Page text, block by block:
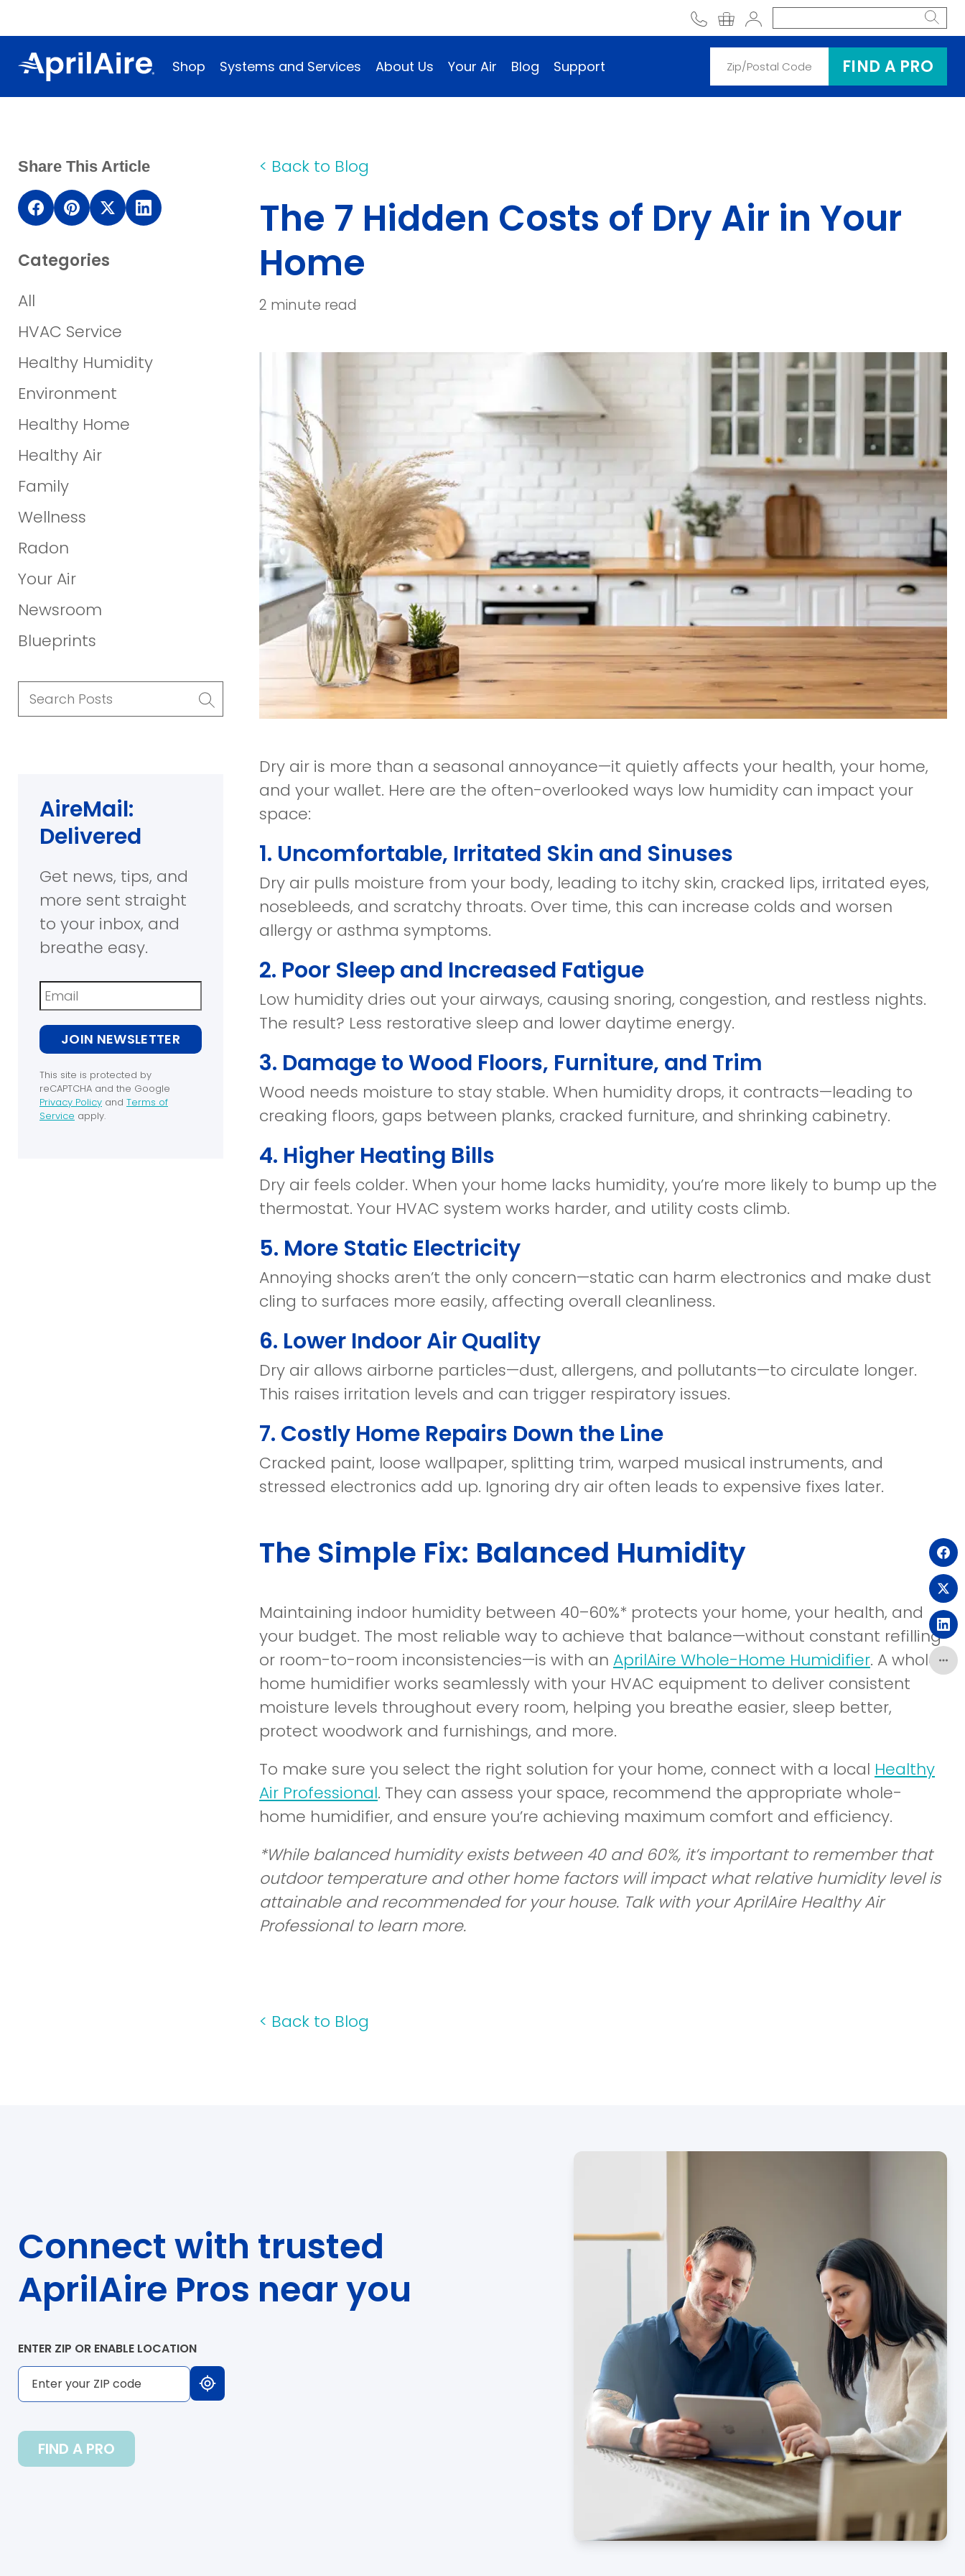
phoneshopping cart
Shop Systems and Services About Us Your Air Blog Support FIND A PRO
Share This Article
(opens
a
(opens
a
(opens
a
(opens
in
a
in
a
in
Categories
All
HVAC Service
Healthy Humidity
Environment
Healthy Home
Healthy Air
Family
Wellness
Radon
Your Air
Newsroom
Blueprints
Search
Posts
AireMail:
Delivered
Get news, tips, and
more sent straight
to your inbox, and
breathe easy.
Newsletter
JOIN NEWSLETTER
This site is protected by
reCAPTCHA and the Google
Privacy Policy
(opens
and Terms of
Service apply.
< Back to Blog
The 7 Hidden Costs of Dry Air in Your
Home
2 minute read
Dry air is more than a seasonal annoyance—it quietly affects your health, your home,
and your wallet. Here are the often-overlooked ways low humidity can impact your
space:
1. Uncomfortable, Irritated Skin and Sinuses
Dry air pulls moisture from your body, leading to itchy skin, cracked lips, irritated eyes,
nosebleeds, and scratchy throats. Over time, this can increase colds and worsen
allergy or asthma symptoms.
2. Poor Sleep and Increased Fatigue
Low humidity dries out your airways, causing snoring, congestion, and restless nights.
The result? Less restorative sleep and lower daytime energy.
3. Damage to Wood Floors, Furniture, and Trim
Wood needs moisture to stay stable. When humidity drops, it contracts—leading to
creaking floors, gaps between planks, cracked furniture, and shrinking cabinetry.
4. Higher Heating Bills
Dry air feels colder. When your home lacks humidity, you’re more likely to bump up the
thermostat. Your HVAC system works harder, and utility costs climb.
5. More Static Electricity
Annoying shocks aren’t the only concern—static can harm electronics and make dust
cling to surfaces more easily, affecting overall cleanliness.
6. Lower Indoor Air Quality
Dry air allows airborne particles—dust, allergens, and pollutants—to circulate longer.
This raises irritation levels and can trigger respiratory issues.
7. Costly Home Repairs Down the Line
Cracked paint, loose wallpaper, splitting trim, warped musical instruments, and
stressed electronics add up. Ignoring dry air often leads to expensive fixes later.
The Simple Fix: Balanced Humidity
Maintaining indoor humidity between 40–60%* protects your home, your health, and
your budget. The most reliable way to achieve that balance—without constant refilling
or room-to-room inconsistencies—is with an AprilAire Whole-Home Humidifier. A whole-
home humidifier works seamlessly with your HVAC equipment to deliver consistent
moisture levels throughout every room, helping you breathe easier, sleep better,
protect woodwork and furnishings, and more.
To make sure you select the right solution for your home, connect with a local Healthy
Air Professional. They can assess your space, recommend the appropriate whole-
home humidifier, and ensure you’re achieving maximum comfort and efficiency.
*While balanced humidity exists between 40 and 60%, it’s important to remember that
outdoor temperature and other home factors will impact what relative humidity level is
attainable and recommended for your house. Talk with your AprilAire Healthy Air
Professional to learn more.
< Back to Blog
Connect with trusted
AprilAire Pros near you
ENTER ZIP OR ENABLE LOCATION
FIND A PRO